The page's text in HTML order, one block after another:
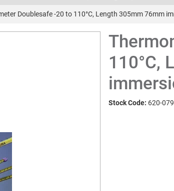
Doublesafe -20 to 110°C, Length 305mm 76mm
110°C,
Stock Code: 620-